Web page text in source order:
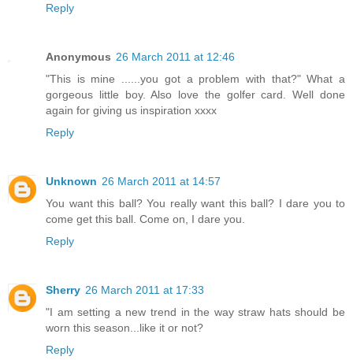
Reply
Anonymous 26 March 2011 at 12:46
"This is mine ......you got a problem with that?" What a
gorgeous little boy. Also love the golfer card. Well done
again for giving us inspiration xxxx
Reply
Unknown 26 March 2011 at 14:57
You want this ball? You really want this ball? I dare you to
come get this ball. Come on, I dare you.
Reply
Sherry 26 March 2011 at 17:33
"I am setting a new trend in the way straw hats should be
worn this season...like it or not?
Reply